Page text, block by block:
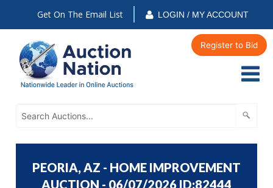
Get On The Email List LOGIN / MY ACCOUNT
Register to Bid
PEORIA, AZ - HOME IMPROVEMENT
AUCTION - 06/07/2026 ID:82444